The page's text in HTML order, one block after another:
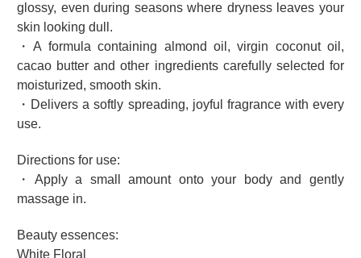
glossy, even during seasons where dryness leaves your
skin looking dull.
・A formula containing almond oil, virgin coconut oil,
cacao butter and other ingredients carefully selected for
moisturized, smooth skin.
・Delivers a softly spreading, joyful fragrance with every
use.
Directions for use:
・Apply a small amount onto your body and gently
massage in.
Beauty essences:
White Floral